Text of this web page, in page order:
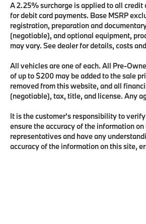
A 2.25% surcharge is applied to all credit
for debit card payments. Base MSRP
registration, preparation and
(negotiable), and optional equipment,
may vary. See dealer for details, costs
All vehicles are one of each. All Pre-
of up to $200 may be added to the sale
removed from this website, and all
(negotiable), tax, title, and license. Any
It is the customer's responsibility to
ensure the accuracy of the information
representatives and have any
accuracy of the information on this site,